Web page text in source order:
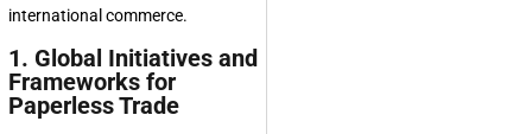
international commerce.
1. Global Initiatives and
Frameworks for
Paperless Trade